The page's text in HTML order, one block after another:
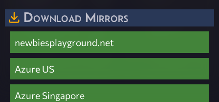
Download Mirrors
newbiesplayground.net
Azure US
Azure Singapore